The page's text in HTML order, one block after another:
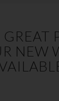
NEW